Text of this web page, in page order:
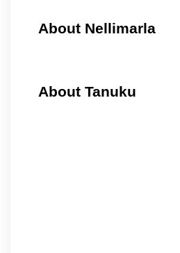
About Nellimarla
About Tanuku